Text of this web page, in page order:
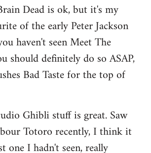
Dead is ok, but it's my
of the early Peter Jackson
haven't seen Meet The
should definitely do so ASAP,
Bad Taste for the top of
Ghibli stuff is great. Saw
Totoro recently, I think it
one I hadn't seen, really